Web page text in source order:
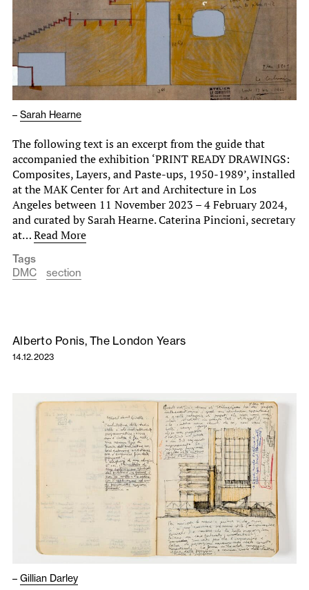
– Sarah Hearne
The following text is an excerpt from the guide that
accompanied the exhibition ‘PRINT READY DRAWINGS:
Composites, Layers, and Paste-ups, 1950-1989’, installed
at the MAK Center for Art and Architecture in Los
Angeles between 11 November 2023 – 4 February 2024,
and curated by Sarah Hearne. Caterina Pincioni, secretary
at…Read More
Tags
DMC
section
Alberto Ponis, The London Years
14.12.2023
– Gillian Darley